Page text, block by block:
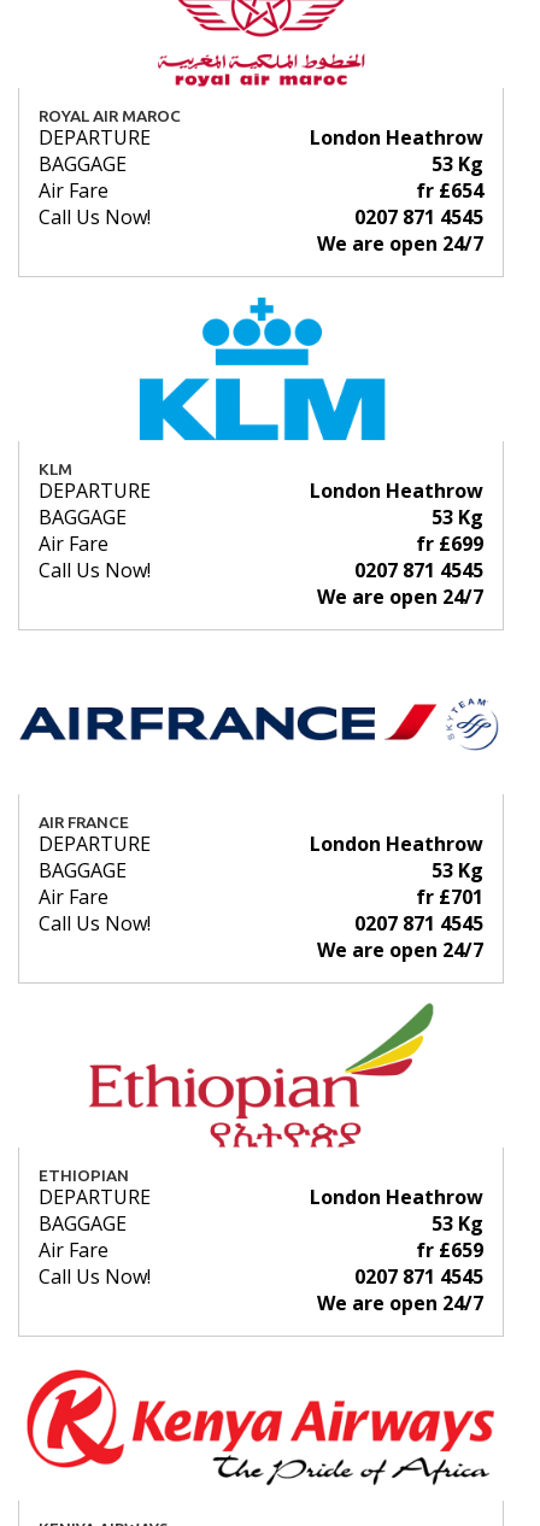
ROYAL AIR MAROC
DEPARTURE
London Heathrow
BAGGAGE
53 Kg
Air Fare
fr £654
Call Us Now!
0207 871 4545
We are open 24/7
KLM
DEPARTURE
London Heathrow
BAGGAGE
53 Kg
Air Fare
fr £699
Call Us Now!
0207 871 4545
We are open 24/7
AIR FRANCE
DEPARTURE
London Heathrow
BAGGAGE
53 Kg
Air Fare
fr £701
Call Us Now!
0207 871 4545
We are open 24/7
ETHIOPIAN
DEPARTURE
London Heathrow
BAGGAGE
53 Kg
Air Fare
fr £659
Call Us Now!
0207 871 4545
We are open 24/7